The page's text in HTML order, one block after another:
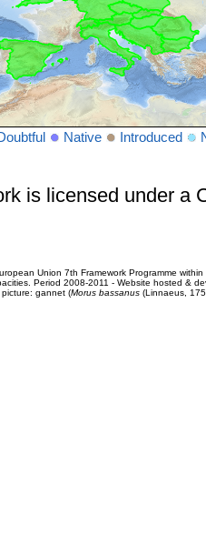
Native Introduced
is licensed under a
Union 7th Framework Programme
Period 2008-2011 - Website hosted &
gannet (Morus bassanus(Linnaeus,